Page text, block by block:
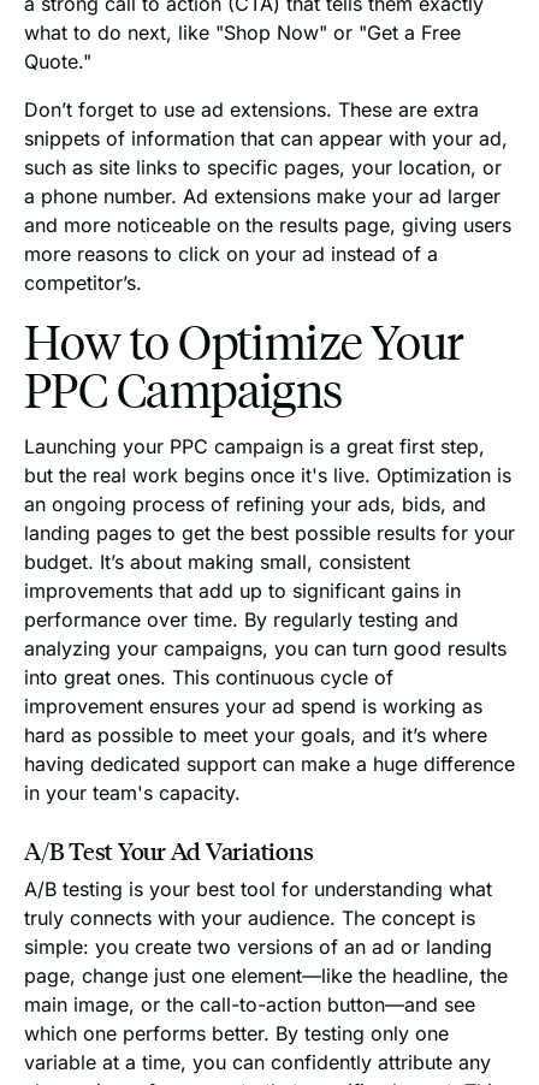
what to do next, like "Shop Now" or "Get a Free
Quote."
Don’t forget to use ad extensions. These are extra
snippets of information that can appear with your ad,
such as site links to specific pages, your location, or
a phone number. Ad extensions make your ad larger
and more noticeable on the results page, giving users
more reasons to click on your ad instead of a
competitor’s.
How to Optimize Your
PPC Campaigns
Launching your PPC campaign is a great first step,
but the real work begins once it's live. Optimization is
an ongoing process of refining your ads, bids, and
landing pages to get the best possible results for your
budget. It’s about making small, consistent
improvements that add up to significant gains in
performance over time. By regularly testing and
analyzing your campaigns, you can turn good results
into great ones. This continuous cycle of
improvement ensures your ad spend is working as
hard as possible to meet your goals, and it’s where
having dedicated support can make a huge difference
in your team's capacity.
A/B Test Your Ad Variations
A/B testing is your best tool for understanding what
truly connects with your audience. The concept is
simple: you create two versions of an ad or landing
page, change just one element—like the headline, the
main image, or the call-to-action button—and see
which one performs better. By testing only one
variable at a time, you can confidently attribute any